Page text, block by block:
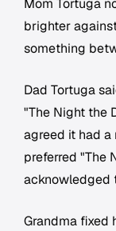
Mom Tortuga
brighter
something
Dad Tortuga
"The Night the
agreed it had a
preferred "The
acknowledged
Grandma fixed